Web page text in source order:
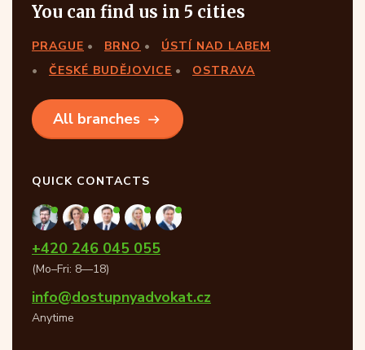
You can find us in 5 cities
PRAGUE BRNO
ÚSTÍ NAD LABEM
ČESKÉ BUDĚJOVICE
OSTRAVA
All branches
QUICK CONTACTS
+420 246 045 055
(Mo–Fri: 8—18)
info@dostupnyadvokat.cz
Anytime